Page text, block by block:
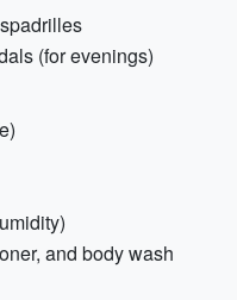
(for evenings)
and body wash